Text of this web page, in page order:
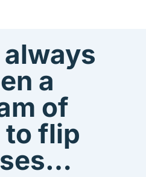
a
of
to flip